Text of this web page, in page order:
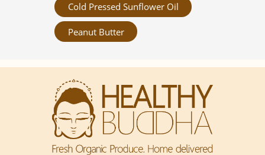
Cold Pressed Sunflower Oil
Peanut Butter